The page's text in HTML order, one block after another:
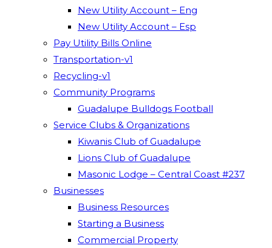
New Utility Account – Eng
New Utility Account – Esp
Pay Utility Bills Online
Transportation-v1
Recycling-v1
Community Programs
Guadalupe Bulldogs Football
Service Clubs & Organizations
Kiwanis Club of Guadalupe
Lions Club of Guadalupe
Masonic Lodge – Central Coast #237
Businesses
Business Resources
Starting a Business
Commercial Property